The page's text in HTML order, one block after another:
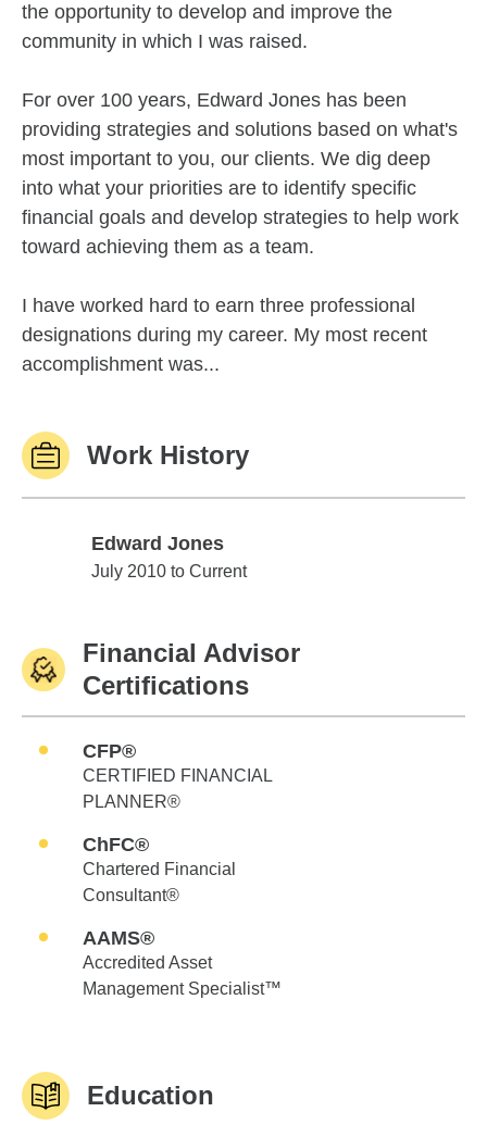
the opportunity to develop and improve the
community in which I was raised.
For over 100 years, Edward Jones has been
providing strategies and solutions based on what's
most important to you, our clients. We dig deep
into what your priorities are to identify specific
financial goals and develop strategies to help work
toward achieving them as a team.
I have worked hard to earn three professional
designations during my career. My most recent
accomplishment was...
Work History
Edward Jones
Edward Jones
July 2010 to Current
Financial Advisor
Certifications
CFP®
CERTIFIED FINANCIAL
PLANNER®
ChFC®
Chartered Financial
Consultant®
AAMS®
Accredited Asset
Management Specialist™
Education